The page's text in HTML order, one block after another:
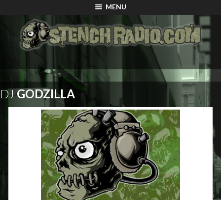
MENU
DJGODZILLA